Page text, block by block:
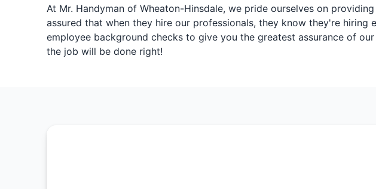
At Mr. Handyman of Wheaton-Hinsdale, we pride ourselves on
assured that when they hire our professionals, they know they're
employee background checks to give you the greatest assurance of
the job will be done right!